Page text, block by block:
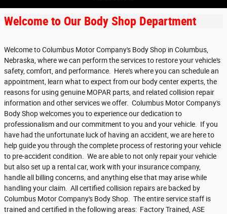
Welcome to Our Body Shop Department
Welcome to Columbus Motor Company's Body Shop in Columbus,
Nebraska, where we can perform the services to restore your vehicle's
safety, comfort, and performance. Here's where you can schedule an
appointment, learn what to expect from our body center experts, the
reasons for using genuine MOPAR parts, and related collision repair
information and other services we offer. Columbus Motor Company's
Body Shop welcomes you to experience our dedication to
professionalism and our commitment to you and your vehicle. If you
have had the unfortunate luck of having an accident, we are here to
help guide you through the complete process of restoring your vehicle
to pre-accident condition. We are able to not only repair your vehicle
but also set up a rental car, work with your insurance company,
handle all billing concerns, and anything else that may arise while
handling your claim. All certified collision repairs are backed by
Columbus Motor Company's Body Shop. The entire service staff is
trained and certified in the following areas: Factory Trained, ASE